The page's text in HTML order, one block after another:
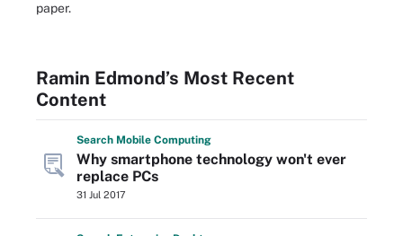
paper.
Ramin Edmond’s Most Recent
Content
Search Mobile Computing
Why smartphone technology won't ever
replace PCs
31 Jul 2017